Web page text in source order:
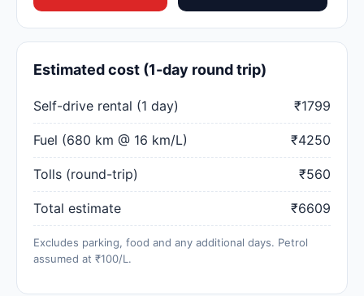
Estimated cost (1-day round trip)
Self-drive rental (1 day) ₹1799
Fuel (680 km @ 16 km/L) ₹4250
Tolls (round-trip) ₹560
Total estimate ₹6609
Excludes parking, food and any additional days. Petrol
assumed at ₹100/L.